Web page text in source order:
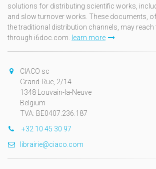
solutions for distributing scientific works,
and slow turnover works. These documents,
the traditional distribution channels, may reach
through i6doc.com. learn more
CIACO sc
Grand-Rue, 2/14
1348 Louvain-la-Neuve
Belgium
TVA: BE0407.236.187
+32 10 45 30 97
librairie@ciaco.com